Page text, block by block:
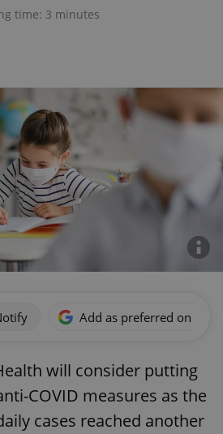
time: 3 minutes
Add as preferred on
will consider putting
COVID measures as the
cases reached another